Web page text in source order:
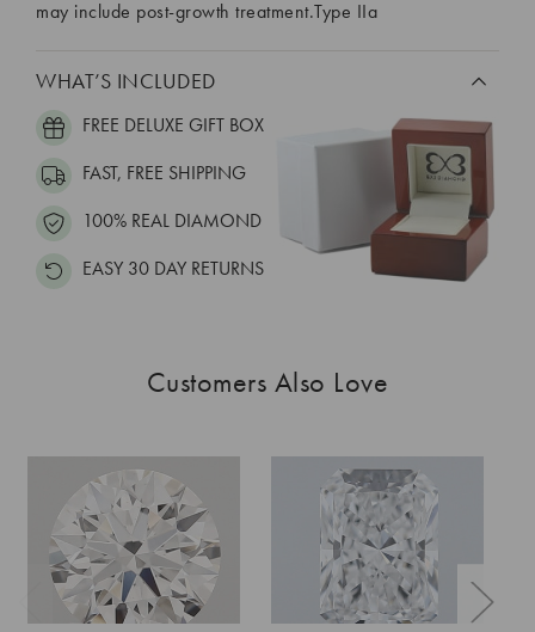
may include post-growth treatment.Type IIa
WHAT’S INCLUDED
FREE DELUXE GIFT BOX
FAST, FREE SHIPPING
100% REAL DIAMOND
EASY 30 DAY RETURNS
Customers Also Love